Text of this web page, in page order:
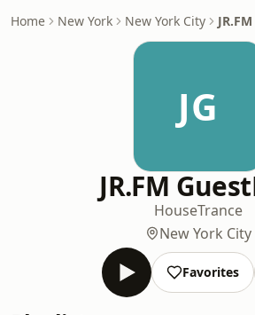
Home New York New York City
JG
JR.FM
HouseTrance
New York City
Favorites